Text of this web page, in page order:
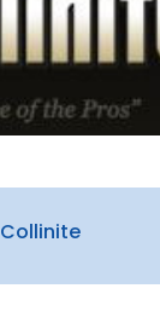
Collinite